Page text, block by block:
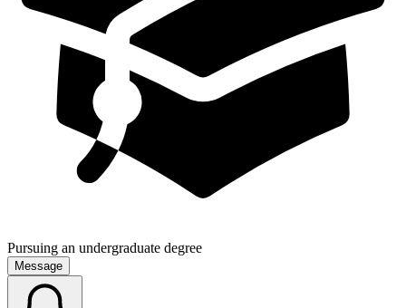
Pursuing an undergraduate degree
Message